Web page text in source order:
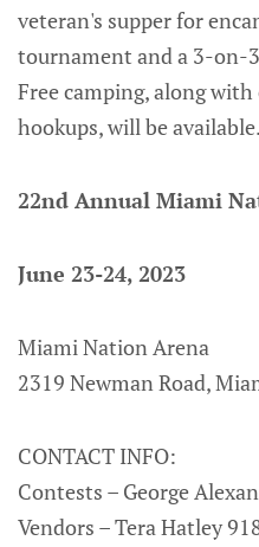
veteran's supper for
tournament and a 3-on-
Free camping, along
hookups, will be available.
22nd Annual Miami
June 23-24, 2023
Miami Nation Arena
2319 Newman Road,
CONTACT INFO:
Contests – George
Vendors – Tera Hatley